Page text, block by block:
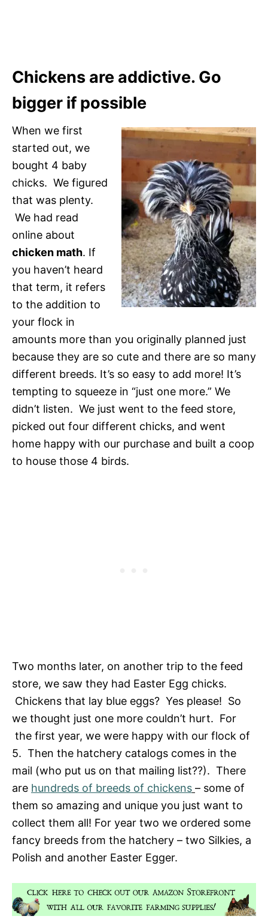
Chickens are addictive. Go
bigger if possible
When we first
started out, we
bought 4 baby
chicks. We figured
that was plenty.
We had read
online about
chicken math. If
you haven’t heard
that term, it refers
to the addition to
your flock in
amounts more than you originally planned just
because they are so cute and there are so many
different breeds. It’s so easy to add more! It’s
tempting to squeeze in “just one more.” We
didn’t listen. We just went to the feed store,
picked out four different chicks, and went
home happy with our purchase and built a coop
to house those 4 birds.
Two months later, on another trip to the feed
store, we saw they had Easter Egg chicks.
Chickens that lay blue eggs? Yes please! So
we thought just one more couldn’t hurt. For
the first year, we were happy with our flock of
5. Then the hatchery catalogs comes in the
mail (who put us on that mailing list??). There
are hundreds of breeds of chickens – some of
them so amazing and unique you just want to
collect them all! For year two we ordered some
fancy breeds from the hatchery – two Silkies, a
Polish and another Easter Egger.